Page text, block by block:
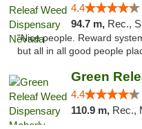
4.4
94.7 m, Rec.,
"Nice people. Reward
but all in all good people
4.4
110.9 m, Rec.,